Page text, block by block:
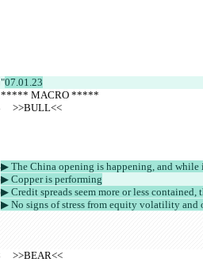
"07.01.23
***** MACRO *****
     >>BULL<<
▶︎ The China opening is happening, and
▶︎ Copper is performing
▶︎ Credit spreads seem more or less
▶︎ No signs of stress from equity volatility and
     >>BEAR<<